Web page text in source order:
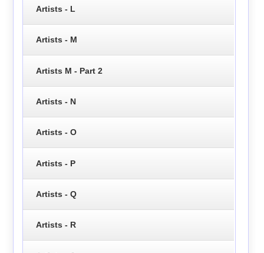
Artists - L
Artists - M
Artists M - Part 2
Artists - N
Artists - O
Artists - P
Artists - Q
Artists - R